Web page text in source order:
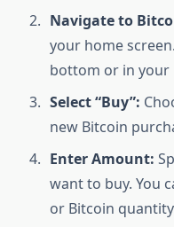
Navigate to
your home
bottom or in your
Select “Buy”:
new Bitcoin
Enter Amount:
want to buy. You
or Bitcoin